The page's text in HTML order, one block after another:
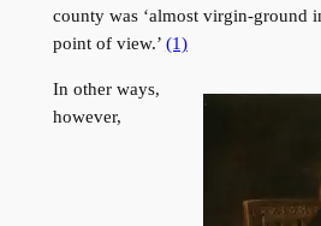
county was ‘almost virgin-ground
point of view.’ (1)
In other ways,
however,